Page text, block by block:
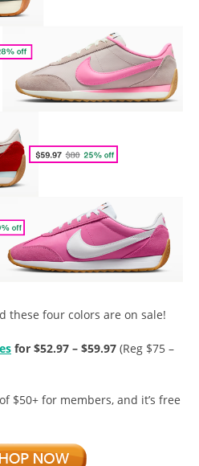
these four colors are on sale!
for $52.97 – $59.97 (Reg $75 –
$50+ for members, and it’s free